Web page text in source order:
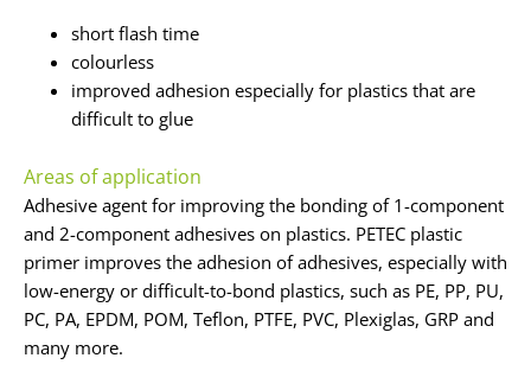
short flash time
colourless
improved adhesion especially for plastics that are
difficult to glue
Areas of application
Adhesive agent for improving the bonding of 1-component
and 2-component adhesives on plastics. PETEC plastic
primer improves the adhesion of adhesives, especially with
low-energy or difficult-to-bond plastics, such as PE, PP, PU,
PC, PA, EPDM, POM, Teflon, PTFE, PVC, Plexiglas, GRP and
many more.